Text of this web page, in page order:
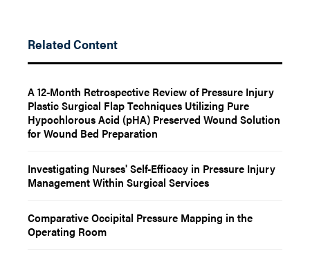
Related Content
A 12-Month Retrospective Review of Pressure Injury
Plastic Surgical Flap Techniques Utilizing Pure
Hypochlorous Acid (pHA) Preserved Wound Solution
for Wound Bed Preparation
Investigating Nurses' Self-Efficacy in Pressure Injury
Management Within Surgical Services
Comparative Occipital Pressure Mapping in the
Operating Room